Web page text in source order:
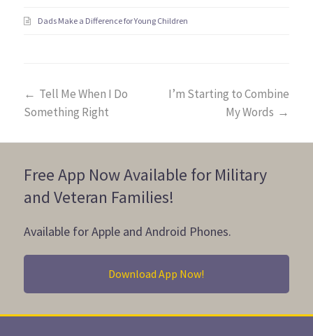
Dads Make a Difference for Young Children
I’m Starting to Combine
My Words →
← Tell Me When I Do
Something Right
Free App Now Available for Military
and Veteran Families!
Available for Apple and Android Phones.
Download App Now!